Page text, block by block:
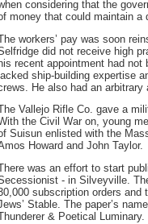
considering that the
money that could maintain a
workers’ pay was soon
did not receive high
recent appointment had
ship-building expertise
He also had an arbitrary
Vallejo Rifle Co. gave a
the Civil War on, young
Suisun enlisted with the
Howard and John Taylor.
was an effort to start
- in Silveyville.
subscription orders and
Stable. The paper’s
& Poetical Luminary.